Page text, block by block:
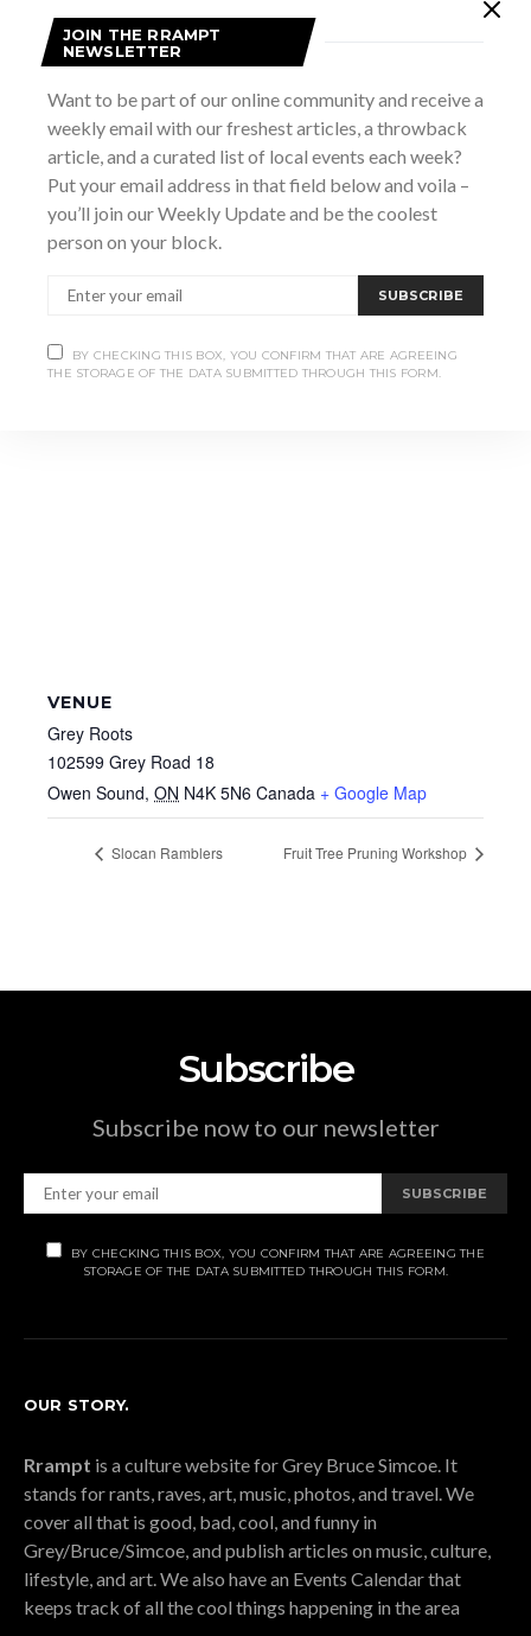
Add to calendar
Date:
March 31
Time:
1:00 pm - 3:00 pm
https://greyroots.com/exhibit-event-program/spring-
VENUE
Grey Roots
102599 Grey Road 18
Owen Sound, ON N4K 5N6 Canada + Google Map
Slocan Ramblers Fruit Tree Pruning Workshop
Subscribe
Subscribe now to our newsletter
SUBSCRIBE
BY CHECKING THIS BOX, YOU CONFIRM THAT ARE AGREEING THE
STORAGE OF THE DATA SUBMITTED THROUGH THIS FORM.
OUR STORY.
Rrampt is a culture website for Grey Bruce Simcoe. It
stands for rants, raves, art, music, photos, and travel. We
cover all that is good, bad, cool, and funny in
Grey/Bruce/Simcoe, and publish articles on music, culture,
lifestyle, and art. We also have an Events Calendar that
keeps track of all the cool things happening in the area
JOIN THE RRAMPT
NEWSLETTER
Want to be part of our online community and receive a
weekly email with our freshest articles, a throwback
article, and a curated list of local events each week?
Put your email address in that field below and voila –
you’ll join our Weekly Update and be the coolest
person on your block.
SUBSCRIBE
BY CHECKING THIS BOX, YOU CONFIRM THAT ARE AGREEING
THE STORAGE OF THE DATA SUBMITTED THROUGH THIS FORM.